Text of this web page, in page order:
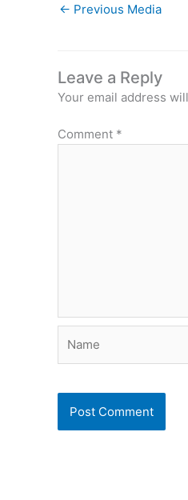
← Previous Media
Leave a Reply
Your email address
Comment *